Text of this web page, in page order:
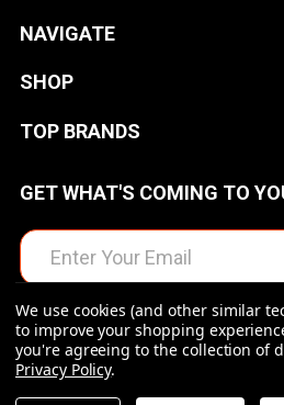
NAVIGATE
SHOP
TOP BRANDS
GET WHAT'S COMING TO
Email
Address
©2026Raven Rock Armory | Firearms
We use cookies (and other similar
to improve your shopping
you're agreeing to the collection of
Privacy Policy.